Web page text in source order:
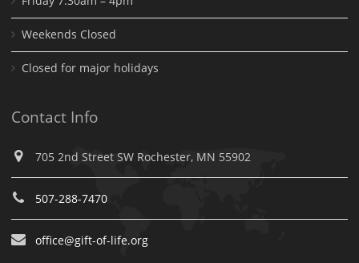
Weekends Closed
Closed for major holidays
Contact Info
705 2nd Street SW Rochester, MN 55902
507-288-7470
office@gift-of-life.org